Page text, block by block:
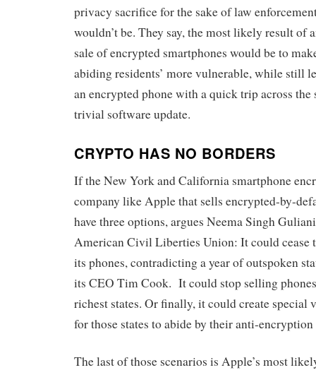
privacy sacrifice for the sake of law
wouldn’t be. They say, the most likely result of
sale of encrypted smartphones would be to
abiding residents’ more vulnerable, while still
an encrypted phone with a quick trip across the
trivial software update.
CRYPTO HAS NO BORDERS
If the New York and California smartphone
company like Apple that sells encrypted-by-
have three options, argues Neema Singh
American Civil Liberties Union: It could cease
its phones, contradicting a year of outspoken
its CEO Tim Cook. It could stop selling
richest states. Or finally, it could create special
for those states to abide by their anti-encryption
The last of those scenarios is Apple’s most